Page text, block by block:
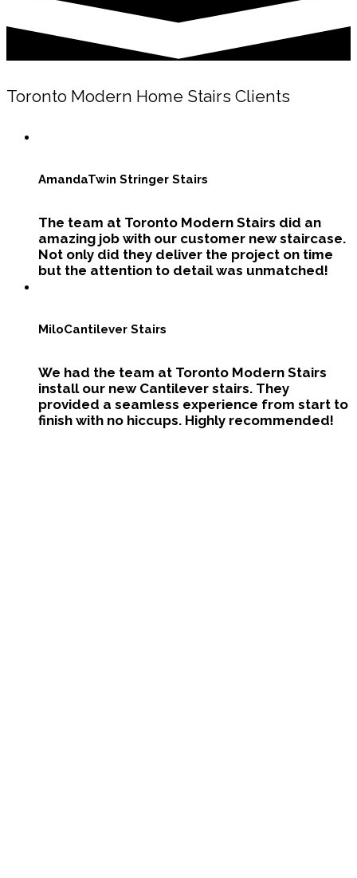
Toronto Modern Home Stairs Clients
AmandaTwin Stringer Stairs
The team at Toronto Modern Stairs did an
amazing job with our customer new staircase.
Not only did they deliver the project on time
but the attention to detail was unmatched!
MiloCantilever Stairs
We had the team at Toronto Modern Stairs
install our new Cantilever stairs. They
provided a seamless experience from start to
finish with no hiccups. Highly recommended!